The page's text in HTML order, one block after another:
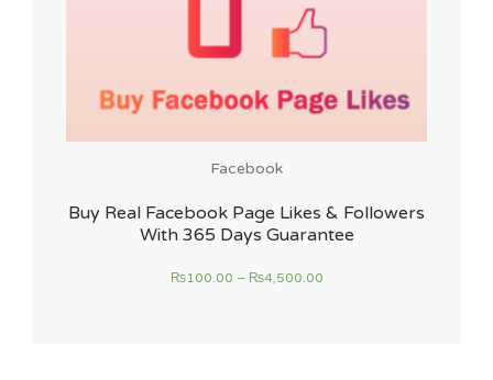
Facebook
Buy Real Facebook Page Likes & Followers
With 365 Days Guarantee
₨100.00 – ₨4,500.00